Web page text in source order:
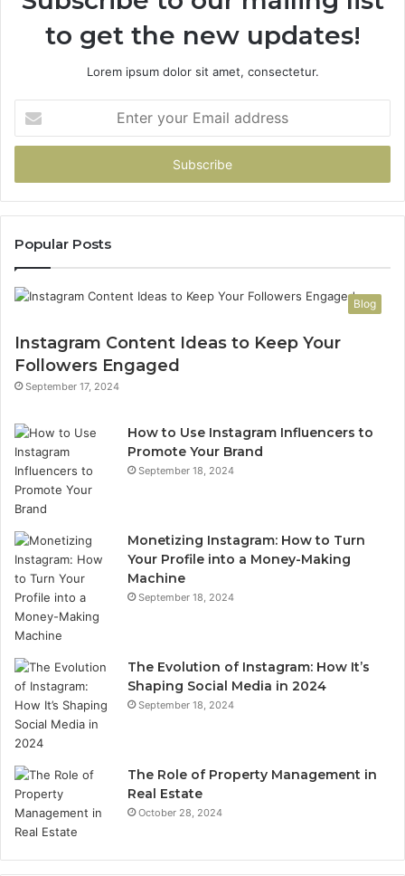
to get the new updates!
Lorem ipsum dolor sit amet, consectetur.
your
Email
Popular Posts
Blog
Instagram Content Ideas to Keep Your
Followers Engaged
September 17, 2024
How to Use Instagram Influencers to
Promote Your Brand
September 18, 2024
Monetizing Instagram: How to Turn
Your Profile into a Money-Making
Machine
September 18, 2024
The Evolution of Instagram: How It’s
Shaping Social Media in 2024
September 18, 2024
The Role of Property Management in
Real Estate
October 28, 2024